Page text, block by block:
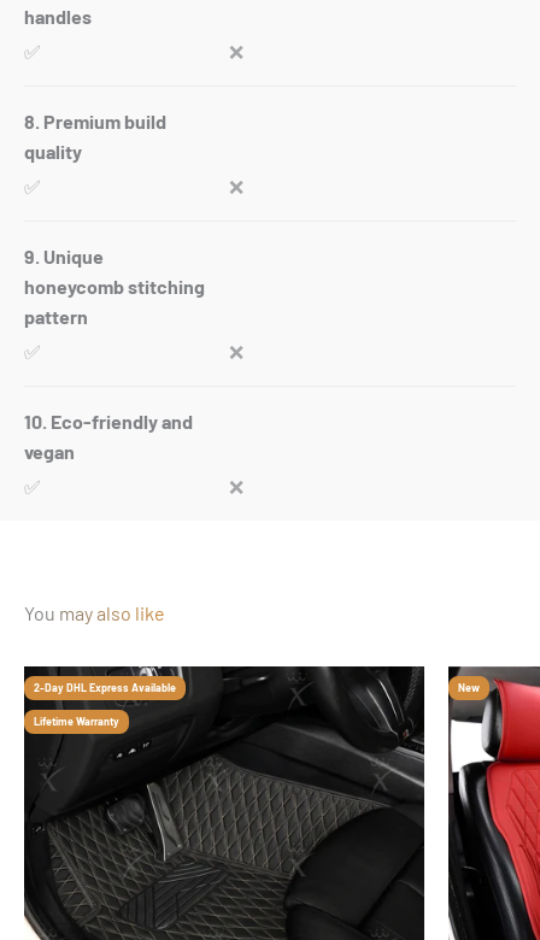
handles
✅
❌
8. Premium build
quality
✅
❌
9. Unique
honeycomb stitching
pattern
✅
❌
10. Eco-friendly and
vegan
✅
❌
You may also like
2-Day DHL Express Available
Lifetime Warranty
New